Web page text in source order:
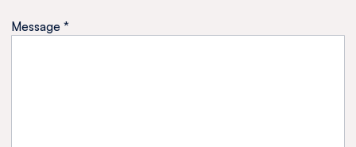
Message *